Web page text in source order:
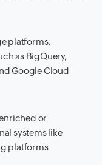
platforms,
as BigQuery,
Google Cloud
or
systems like
platforms